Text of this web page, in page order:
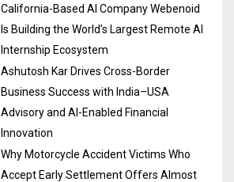
California-Based AI Company Webenoid
Is Building the World’s Largest Remote AI
Internship Ecosystem
Ashutosh Kar Drives Cross-Border
Business Success with India–USA
Advisory and AI-Enabled Financial
Innovation
Why Motorcycle Accident Victims Who
Accept Early Settlement Offers Almost